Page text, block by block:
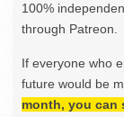
100%
through Patreon.
If everyone who
future would be
month, you can